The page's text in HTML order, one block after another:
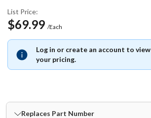
List Price:
$69.99 /Each
Log in or create an account to view
your pricing.
Replaces Part Number